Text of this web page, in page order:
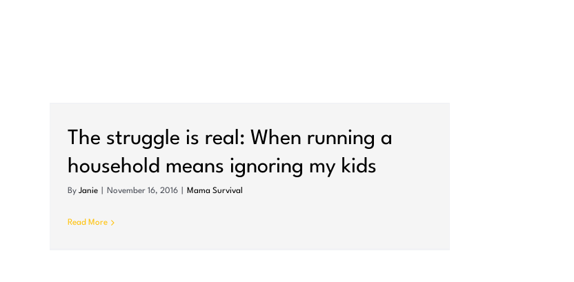
The struggle is real: When running a
household means ignoring my kids
By Janie November 16, 2016 Mama Survival
Read More